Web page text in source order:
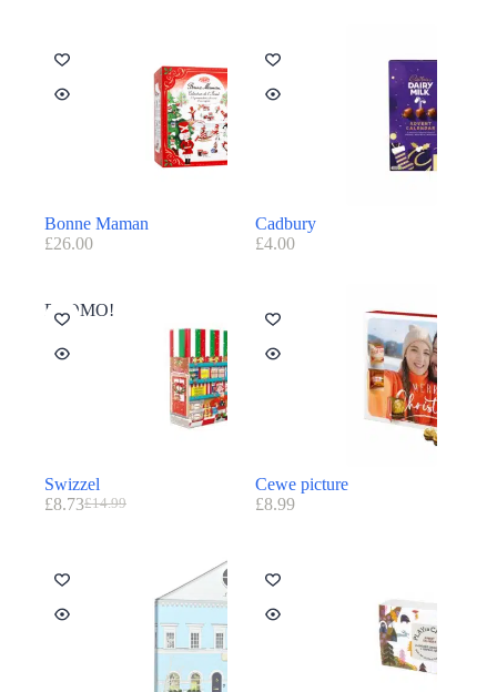
Bonne Maman
£26.00
Cadbury
£4.00
PROMO!
Swizzel
£14.99
£8.73
Cewe picture
£8.99